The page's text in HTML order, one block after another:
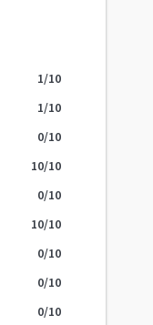
1/10
1/10
0/10
10/10
0/10
10/10
0/10
0/10
0/10